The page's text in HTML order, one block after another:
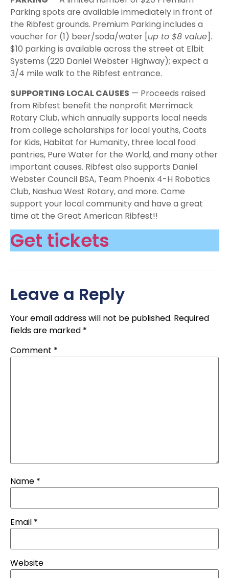
Parking spots are available immediately in front of
the Ribfest grounds. Premium Parking includes a
voucher for (1) beer/soda/water [up to $8 value].
$10 parking is available across the street at Elbit
Systems (220 Daniel Webster Highway); expect a
3/4 mile walk to the Ribfest entrance.
SUPPORTING LOCAL CAUSES — Proceeds raised
from Ribfest benefit the nonprofit Merrimack
Rotary Club, which annually supports local needs
from college scholarships for local youths, Coats
for Kids, Habitat for Humanity, three local food
pantries, Pure Water for the World, and many other
important causes. Ribfest also supports Daniel
Webster Council BSA, Team Phoenix 4-H Robotics
Club, Nashua West Rotary, and more. Come
support your local community and have a great
time at the Great American Ribfest!!
Get tickets
Leave a Reply
Your email address will not be published. Required
fields are marked *
Comment *
Name *
Email *
Website